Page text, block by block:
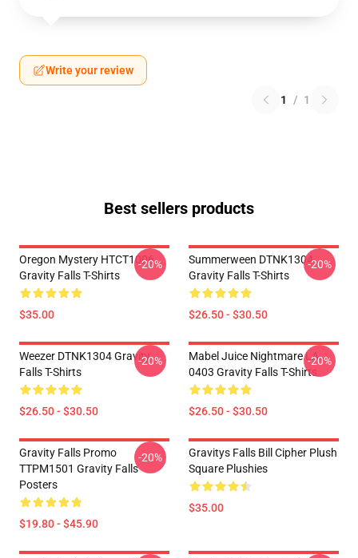
Write your review
1 / 1
Best sellers products
Oregon Mystery HTCT1006
Gravity Falls T-Shirts
$35.00
-20%
Summerween DTNK1304
Gravity Falls T-Shirts
$26.50 - $30.50
-20%
Weezer DTNK1304 Gravity
Falls T-Shirts
$26.50 - $30.50
-20%
Mabel Juice Nightmare LA
0403 Gravity Falls T-Shirts
$26.50 - $30.50
-20%
Gravity Falls Promo
TTPM1501 Gravity Falls
Posters
$19.80 - $45.90
-20%
Gravitys Falls Bill Cipher Plush
Square Plushies
$35.00